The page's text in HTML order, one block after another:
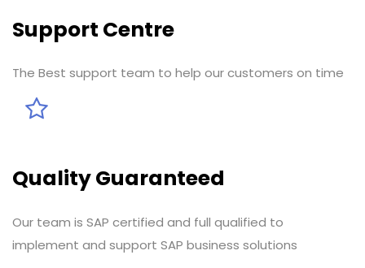
Support Centre
The Best support team to help our customers on time
Quality Guaranteed
Our team is SAP certified and full qualified to
implement and support SAP business solutions